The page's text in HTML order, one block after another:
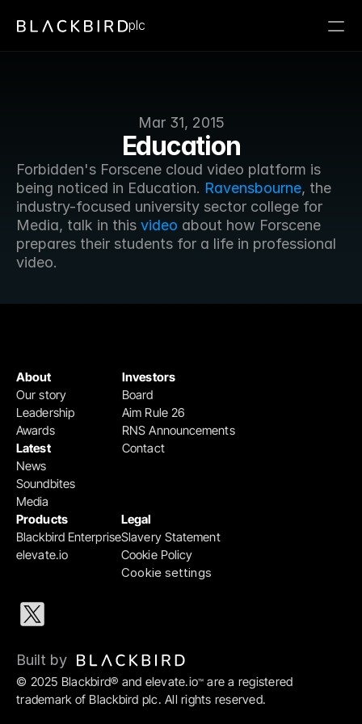
Mar 31, 2015
Education
Forbidden's Forscene cloud video platform is
being noticed in Education. Ravensbourne, the
industry-focused university sector college for
Media, talk in this video about how Forscene
prepares their students for a life in professional
video.
plc
Products
Blackbird Enterprise
elevate.io
Legal
Slavery Statement
Cookie Policy
Cookie settings
Investors
Board
Aim Rule 26
RNS Announcements
Contact
About
Our story
Leadership
Awards
Latest
News
Soundbites
Media
© 2025 Blackbird® and elevate.io™ are a registered
trademark of Blackbird plc. All rights reserved.
Built by